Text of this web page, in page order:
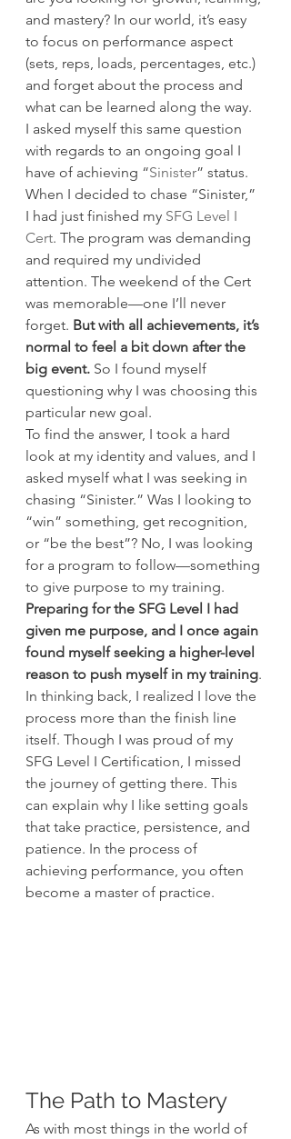
and mastery? In our world, it’s easy
to focus on performance aspect
(sets, reps, loads, percentages, etc.)
and forget about the process and
what can be learned along the way.
I asked myself this same question
with regards to an ongoing goal I
have of achieving “Sinister” status.
When I decided to chase “Sinister,”
I had just finished my SFG Level I
Cert. The program was demanding
and required my undivided
attention. The weekend of the Cert
was memorable—one I’ll never
forget. But with all achievements, it’s
normal to feel a bit down after the
big event. So I found myself
questioning why I was choosing this
particular new goal.
To find the answer, I took a hard
look at my identity and values, and I
asked myself what I was seeking in
chasing “Sinister.” Was I looking to
“win” something, get recognition,
or “be the best”? No, I was looking
for a program to follow—something
to give purpose to my training.
Preparing for the SFG Level I had
given me purpose, and I once again
found myself seeking a higher-level
reason to push myself in my training.
In thinking back, I realized I love the
process more than the finish line
itself. Though I was proud of my
SFG Level I Certification, I missed
the journey of getting there. This
can explain why I like setting goals
that take practice, persistence, and
patience. In the process of
achieving performance, you often
become a master of practice.
The Path to Mastery
As with most things in the world of